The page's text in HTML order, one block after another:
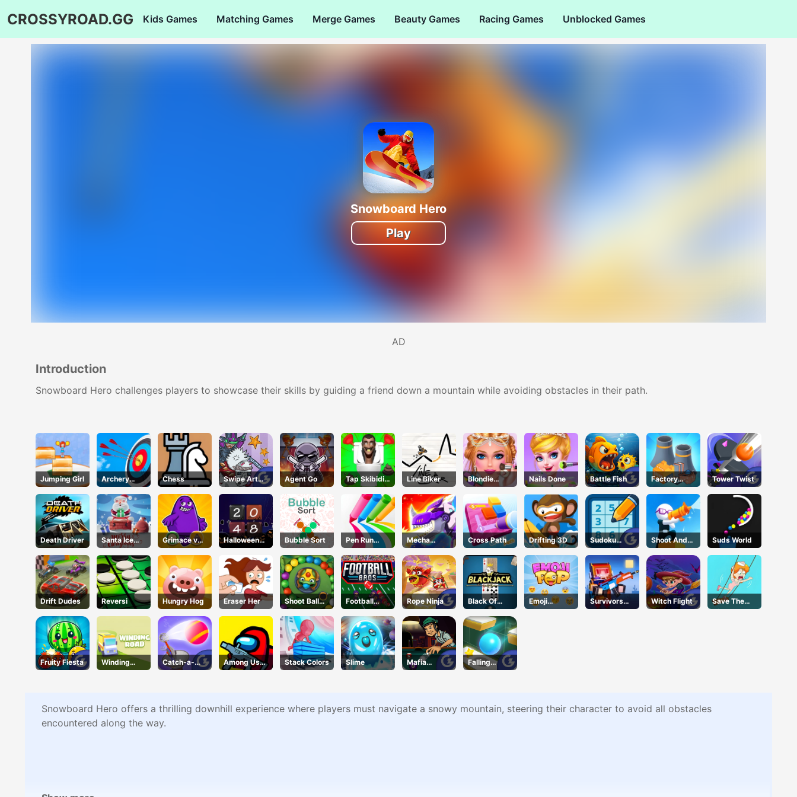
CROSSYROAD.GG Kids Games Matching Games Merge Games Beauty Games Racing Games Unblocked Games
Snowboard Hero
Play
AD
Introduction
Snowboard Hero challenges players to showcase their skills by guiding a friend down a mountain while avoiding obstacles in their path.
Jumping Girl
Archery
Club 2
Chess
Swipe Art
Puzzle
Agent Go
Tap Skibidi
Toilet Tap
Line Biker
Blondie
Bride
Nails Done Battle Fish
Factory
Builder
Tower Twist
Death Driver
Santa Ice
Jump
Grimace vs
Giant Clown
Shoes
Halloween
2048
Bubble Sort
Pen Run
Online
Mecha
Beasts
Cross Path Drifting 3D
Sudoku
Classic
Shoot And
Run
Suds World
Drift Dudes Reversi Hungry Hog Eraser Her
Shoot Ball
Zuma
Football
Bros IO
Unblocked
Rope Ninja
Black Of
Jack
Emoji
Geddon
Survivors
Gun
Witch Flight
Save The
Girl2
Fruity Fiesta
Winding
Road
Catch-a-
pult
Among Us
Crazy
Stack Colors Slime
Mafia
Billiard
Falling
Through
Snowboard Hero offers a thrilling downhill experience where players must navigate a snowy mountain, steering their character to avoid all obstacles
encountered along the way.